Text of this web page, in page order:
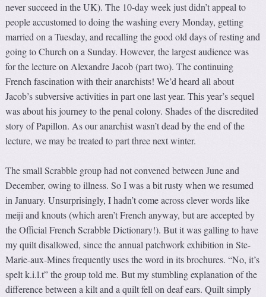
never succeed in the UK). The 10-day week just didn’t appeal to
people accustomed to doing the washing every Monday, getting
married on a Tuesday, and recalling the good old days of resting and
going to Church on a Sunday. However, the largest audience was
for the lecture on Alexandre Jacob (part two). The continuing
French fascination with their anarchists! We’d heard all about
Jacob’s subversive activities in part one last year. This year’s sequel
was about his journey to the penal colony. Shades of the discredited
story of Papillon. As our anarchist wasn’t dead by the end of the
lecture, we may be treated to part three next winter.
The small Scrabble group had not convened between June and
December, owing to illness. So I was a bit rusty when we resumed
in January. Unsurprisingly, I hadn’t come across clever words like
meiji and knouts (which aren’t French anyway, but are accepted by
the Official French Scrabble Dictionary!). But it was galling to have
my quilt disallowed, since the annual patchwork exhibition in Ste-
Marie-aux-Mines frequently uses the word in its brochures. “No, it’s
spelt k.i.l.t” the group told me. But my stumbling explanation of the
difference between a kilt and a quilt fell on deaf ears. Quilt simply